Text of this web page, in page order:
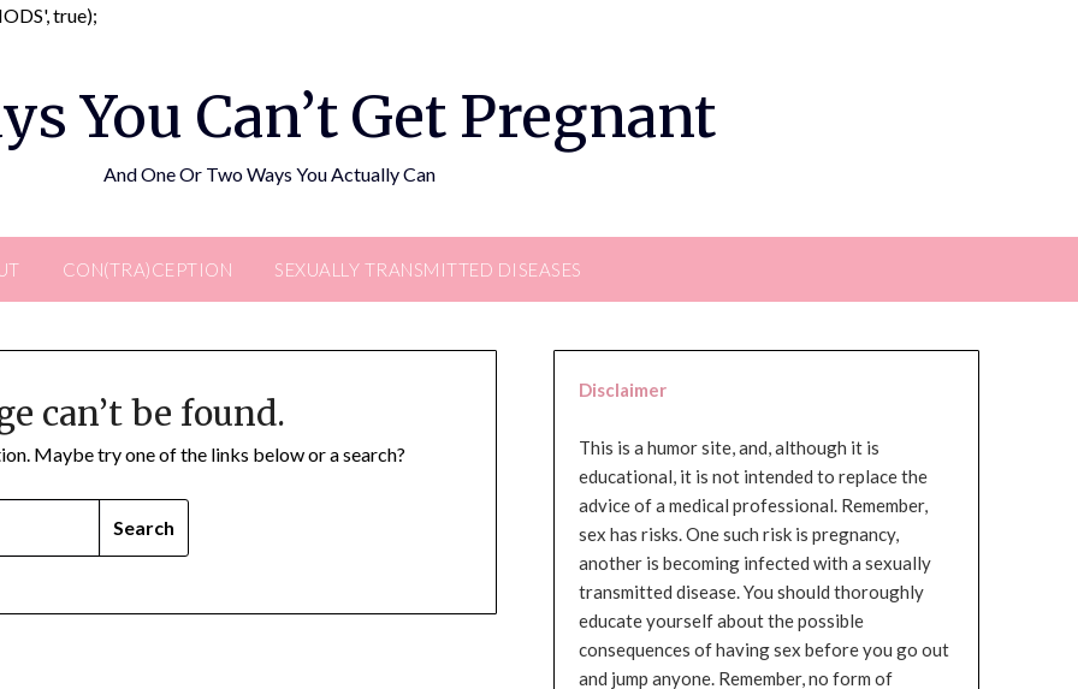
true);
You Can’t Get Pregnant
And One Or Two Ways You Actually Can
CON(TRA)CEPTION SEXUALLY TRANSMITTED DISEASES
can’t be found.
Maybe try one of the links below or a search?
Disclaimer
This is a humor site, and, although it is
educational, it is not intended to replace the
advice of a medical professional. Remember,
sex has risks. One such risk is pregnancy,
another is becoming infected with a sexually
transmitted disease. You should thoroughly
educate yourself about the possible
consequences of having sex before you go out
and jump anyone. Remember, no form of